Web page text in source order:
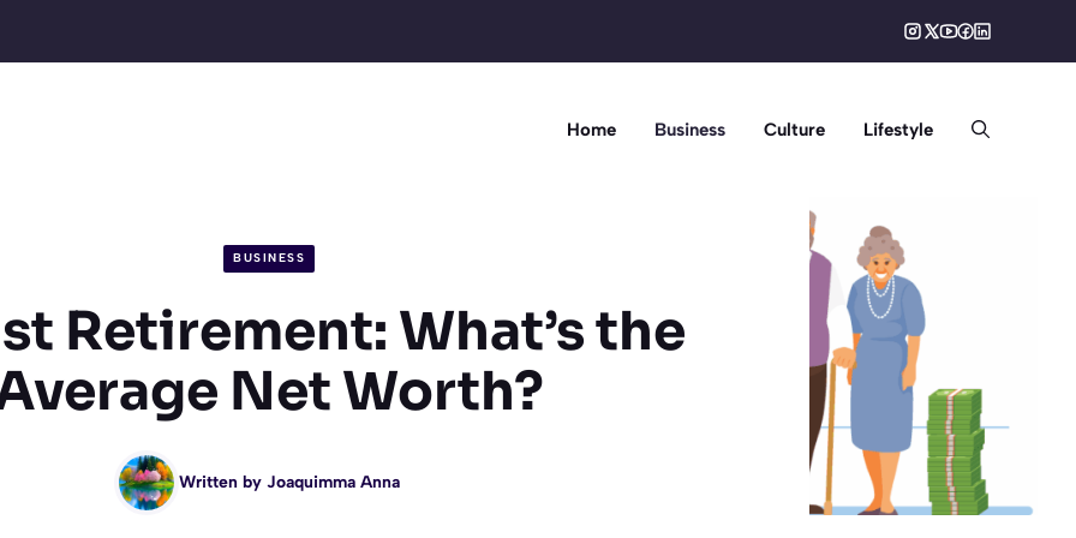
Home Business Culture Lifestyle
BUSINESS
Retirement: What’s the
Net Worth?
Written by Joaquimma Anna